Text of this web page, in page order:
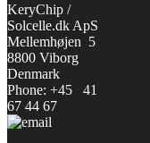
KeryChip /
Solcelle.dk ApS
Mellemhøjen 5
8800 Viborg
Denmark
Phone: +45 41
67 44 67